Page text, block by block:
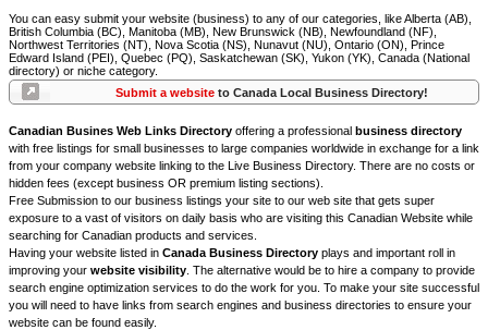
You can easy submit your website (business) to any of our categories, like Alberta (AB),
British Columbia (BC), Manitoba (MB), New Brunswick (NB), Newfoundland (NF),
Northwest Territories (NT), Nova Scotia (NS), Nunavut (NU), Ontario (ON), Prince
Edward Island (PEI), Quebec (PQ), Saskatchewan (SK), Yukon (YK), Canada (National
directory) or niche category.
Submit a websiteto Canada Local Business Directory!
Canadian Busines Web Links Directory offering a professional business directory
with free listings for small businesses to large companies worldwide in exchange for a link
from your company website linking to the Live Business Directory. There are no costs or
hidden fees (except business OR premium listing sections).
Free Submission to our business listings your site to our web site that gets super
exposure to a vast of visitors on daily basis who are visiting this Canadian Website while
searching for Canadian products and services.
Having your website listed in Canada Business Directory plays and important roll in
improving your website visibility . The alternative would be to hire a company to provide
search engine optimization services to do the work for you. To make your site successful
you will need to have links from search engines and business directories to ensure your
website can be found easily.